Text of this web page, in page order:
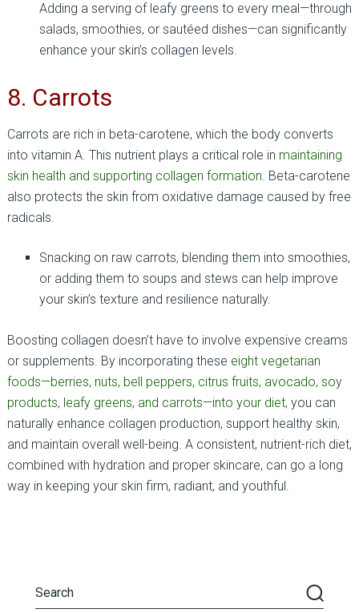
Adding a serving of leafy greens to every meal—through
salads, smoothies, or sautéed dishes—can significantly
enhance your skin’s collagen levels.
8. Carrots
Carrots are rich in beta-carotene, which the body converts
into vitamin A. This nutrient plays a critical role in maintaining
skin health and supporting collagen formation. Beta-carotene
also protects the skin from oxidative damage caused by free
radicals.
Snacking on raw carrots, blending them into smoothies,
or adding them to soups and stews can help improve
your skin’s texture and resilience naturally.
Boosting collagen doesn’t have to involve expensive creams
or supplements. By incorporating these eight vegetarian
foods—berries, nuts, bell peppers, citrus fruits, avocado, soy
products, leafy greens, and carrots—into your diet, you can
naturally enhance collagen production, support healthy skin,
and maintain overall well-being. A consistent, nutrient-rich diet,
combined with hydration and proper skincare, can go a long
way in keeping your skin firm, radiant, and youthful.